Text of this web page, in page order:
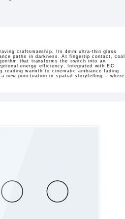
craftsmanship. Its 4mm ultra-thin glass
paths in darkness. At fingertip contact, cool
that transforms the switch into an
energy efficiency. Integrated with EC
reading warmth to cinematic ambiance fading
new punctuation in spatial storytelling – where